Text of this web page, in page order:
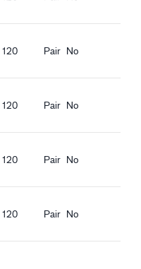
120 Pair No
120 Pair No
120 Pair No
120 Pair No